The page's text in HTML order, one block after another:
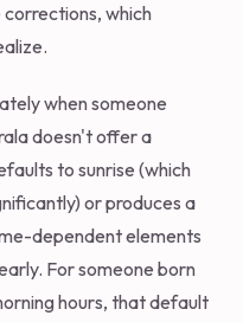
which
when someone
doesn't offer a
to sunrise (which
or produces a
dependent elements
For someone born
hours, that default